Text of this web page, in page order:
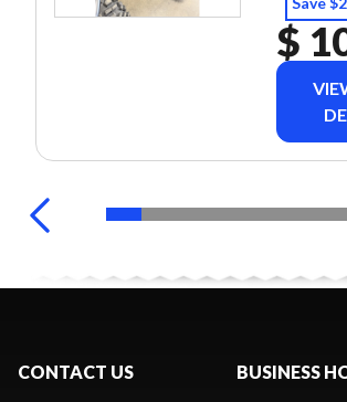
$
CONTACT US BUSINESS